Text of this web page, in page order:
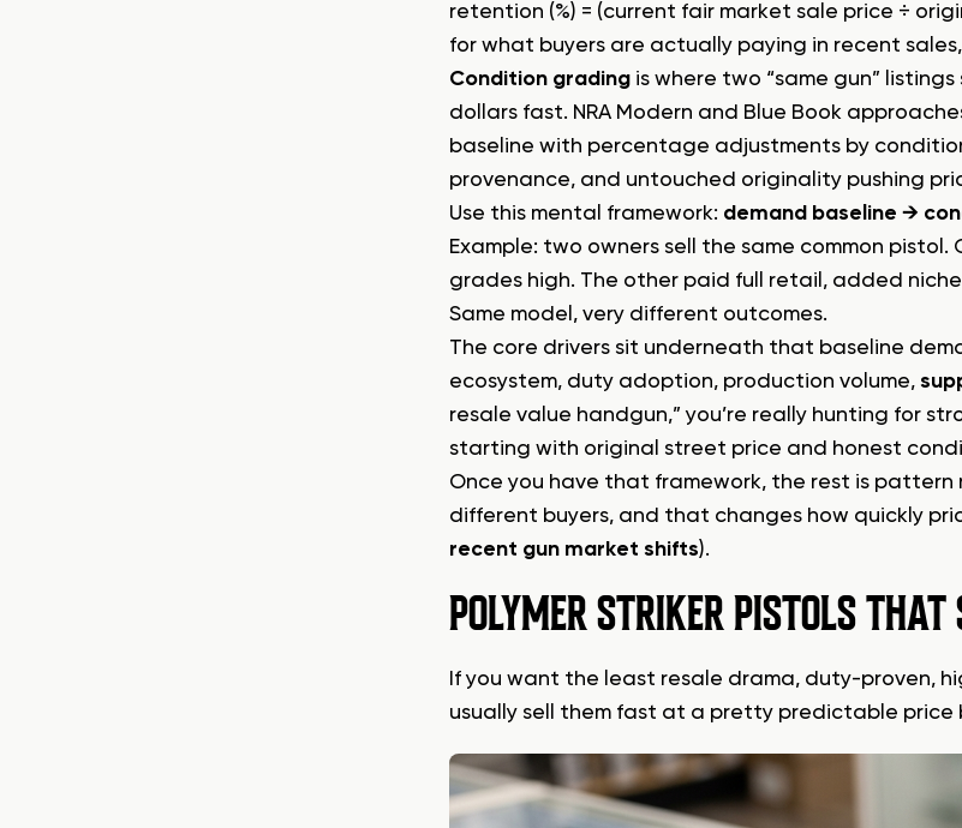
retention (%) = (current fair market sale price ÷
for what buyers are actually paying in recent
Condition grading is where two “same gun”
dollars fast. NRA Modern and Blue Book
baseline with percentage adjustments by
provenance, and untouched originality pushing
Use this mental framework: demand baseline →
Example: two owners sell the same common
grades high. The other paid full retail, added
Same model, very different outcomes.
The core drivers sit underneath that baseline
ecosystem, duty adoption, production volume,
resale value handgun,” you’re really hunting for
starting with original street price and honest
Once you have that framework, the rest is
different buyers, and that changes how quickly
recent gun market shifts).
POLYMER STRIKER PISTOLS THAT
If you want the least resale drama, duty-proven,
usually sell them fast at a pretty predictable price